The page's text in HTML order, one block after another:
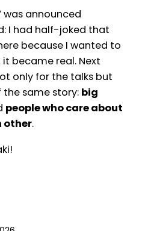
was announced
I had half-joked that
because I wanted to
became real. Next
only for the talks but
same story: big
people who care about
other.